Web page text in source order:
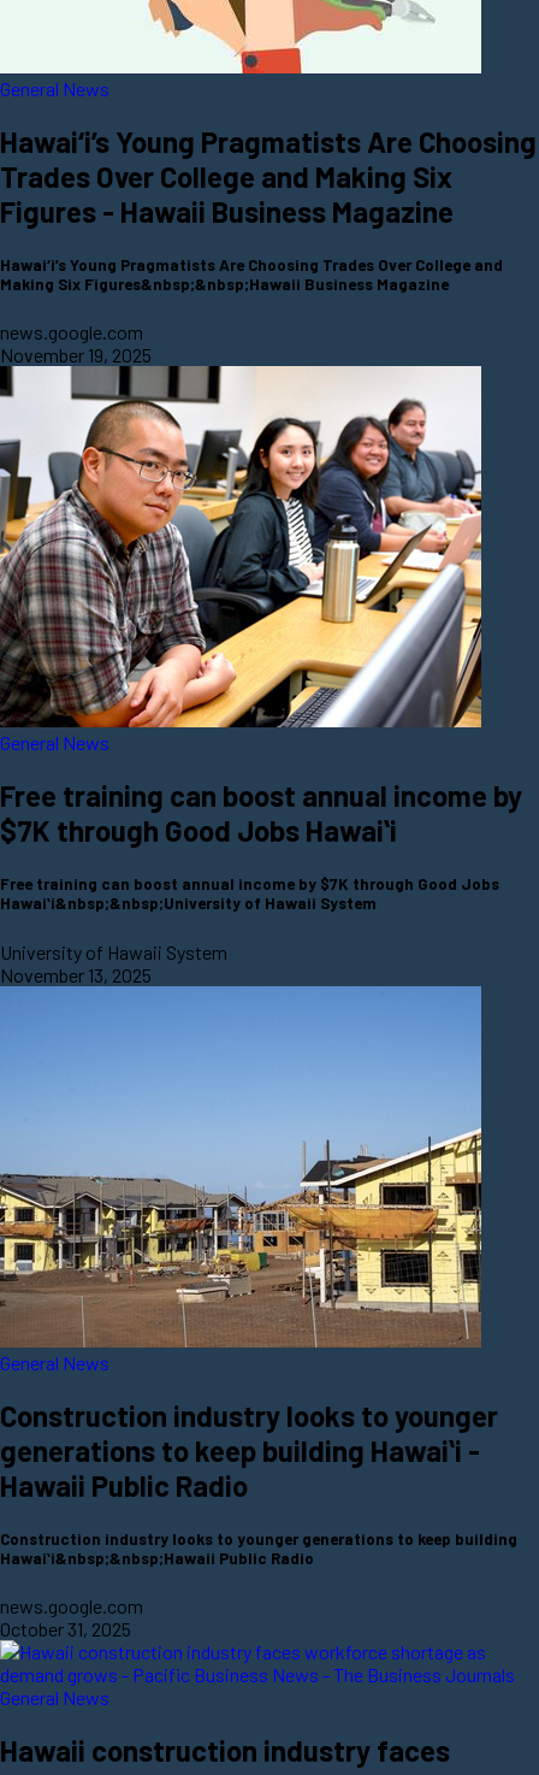
General News
Hawai‘i’s Young Pragmatists Are Choosing
Trades Over College and Making Six
Figures - Hawaii Business Magazine
Hawai‘i’s Young Pragmatists Are Choosing Trades Over College and
Making Six Figures&nbsp;&nbsp;Hawaii Business Magazine
news.google.com
November 19, 2025
General News
Free training can boost annual income by
$7K through Good Jobs Hawaiʻi
Free training can boost annual income by $7K through Good Jobs
Hawaiʻi&nbsp;&nbsp;University of Hawaii System
University of Hawaii System
November 13, 2025
General News
Construction industry looks to younger
generations to keep building Hawaiʻi -
Hawaii Public Radio
Construction industry looks to younger generations to keep building
Hawaiʻi&nbsp;&nbsp;Hawaii Public Radio
news.google.com
October 31, 2025
General News
Hawaii construction industry faces